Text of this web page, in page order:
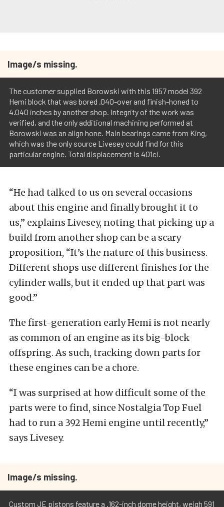
Image/s missing.
The customer supplied Borowski with this 1957 model 392
Hemi block that was bored .040-over and finish-honed to
4.040 inches by another shop. Integrity of the work was
verified, and the only additional machining performed at
Borowski was an align hone. Main bearings came from King,
which was the only source Livesey could find for this
particular engine. Total displacement is 401ci.
“He had talked to us on several occasions
about this engine and finally brought it to
us,” explains Livesey, noting that picking up a
build from another shop can be a scary
proposition, “It’s the nature of this business.
Different shops use different finishes for the
cylinder walls, but it ended up that part was
good.”
The first-generation early Hemi is not nearly
as common of an engine as its big-block
offspring. As such, tracking down parts for
these engines can be a chore.
“I was surprised at how difficult some of the
parts were to find, since Nostalgia Top Fuel
had to run a 392 Hemi engine until recently,”
says Livesey.
Image/s missing.
Custom JE pistons feature a .162-inch dome height, weigh 591